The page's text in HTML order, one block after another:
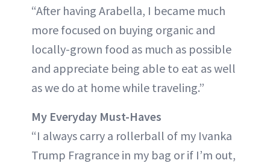
“After having Arabella, I became much
more focused on buying organic and
locally-grown food as much as possible
and appreciate being able to eat as well
as we do at home while traveling.”
My Everyday Must-Haves
“I always carry a rollerball of my Ivanka
Trump Fragrance in my bag or if I’m out,